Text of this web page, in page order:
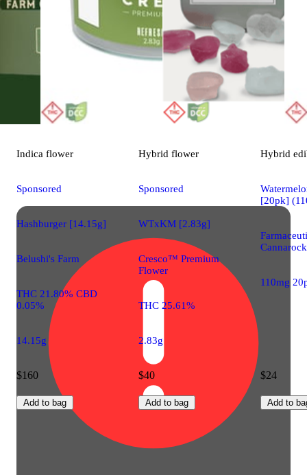
Indica flower
Sponsored
Hashburger [14.15g]
Belushi's Farm
THC 21.80% CBD
0.05%
14.15g
$160
Add to bag
Hybrid flower
Sponsored
WTxKM [2.83g]
Cresco™ Premium
Flower
THC 25.61%
2.83g
$40
Add to bag
Hybrid
[20pk]
110mg
$24
Add to